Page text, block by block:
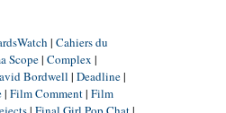
| Cahiers du
Scope| Complex |
Bordwell | Deadline|
| Film Comment| Film